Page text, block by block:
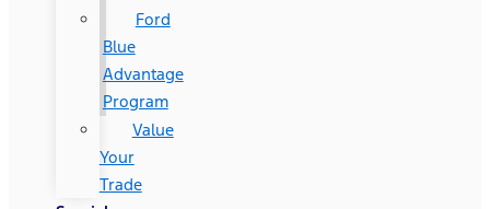
Ford
Blue
Advantage
Program
Value
Your
Trade